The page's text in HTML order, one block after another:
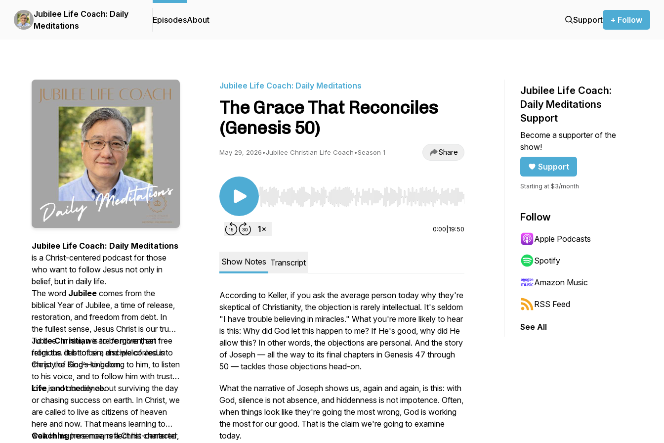
Jubilee Life Coach: Daily
Meditations
EpisodesAbout Support + Follow
Jubilee Life Coach: Daily Meditations
is a Christ-centered podcast for those
who want to follow Jesus not only in
belief, but in daily life.
The word Jubilee comes from the
biblical Year of Jubilee, a time of release,
restoration, and freedom from debt. In
the fullest sense, Jesus Christ is our true
Jubilee. In him, we are forgiven, set free
from the debt of sin, and welcomed into
the joy of God’s kingdom.
To beChristianis to be more than
religious. It is to be a disciple of Jesus
Christ the King—to belong to him, to listen
to his voice, and to follow him with trust,
love, and obedience.
Lifeis not merely about surviving the day
or chasing success on earth. In Christ, we
are called to live as citizens of heaven
here and now. That means learning to
walk in his presence, reflect his character,
Coachinghere means a Christ-centered
Jubilee Life Coach: Daily Meditations
The Grace That Reconciles
(Genesis 50)
May 29, 2026•Jubilee Christian Life Coach•Season 1 Share
Use Left/Right to seek, Home/End to jump to start or end. Hold shift to jump forward or backward.
0:00 19:50
Show Notes Transcript
According to Keller, if you ask the average person today why they're
skeptical of Christianity, the objection is rarely intellectual. It's seldom
"I have trouble believing in miracles." What you're more likely to hear
is this: Why did God let this happen to me? If He's good, why did He
allow this? In other words, the objections are personal. And the story
of Joseph — all the way to its final chapters in Genesis 47 through
50 — tackles those objections head-on.
What the narrative of Joseph shows us, again and again, is this: with
God, silence is not absence, and hiddenness is not impotence. Often,
when things look like they're going the most wrong, God is working
the most for our good. That is the claim we're going to examine
today.
Jubilee Life Coach:
Daily Meditations
Support
Become a supporter of the
show!
Support
Starting at $3/month
Follow
Apple Podcasts
Spotify
Amazon Music
RSS Feed
See All